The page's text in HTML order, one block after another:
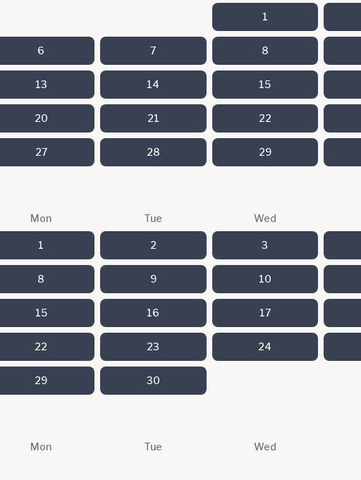
1
6 7 8
13 14 15
20 21 22
27 28 29
Mon Tue Wed
1 2 3
8 9 10
15 16 17
22 23 24
29 30
Mon Tue Wed